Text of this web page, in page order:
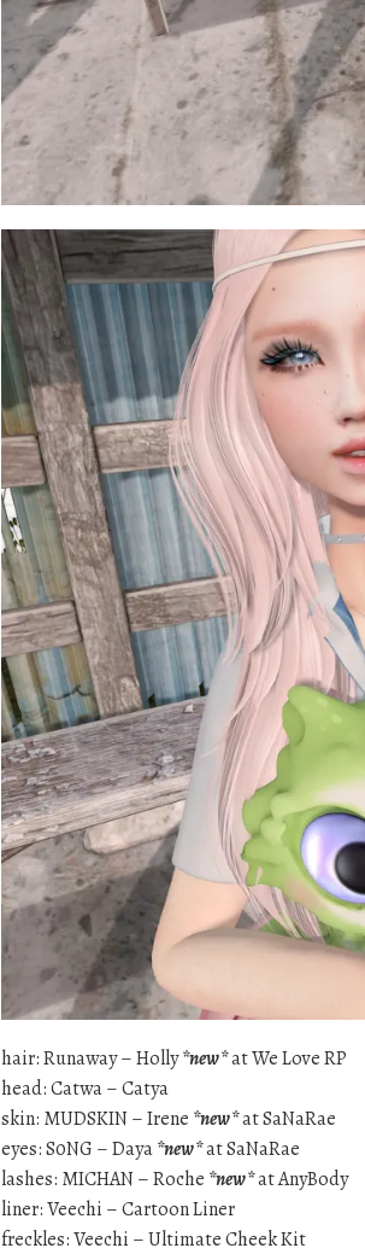
hair: Runaway – Holly*new*at We Love RP
head: Catwa – Catya
skin: MUDSKIN – Irene *new*at SaNaRae
eyes: S0NG – Daya*new*at SaNaRae
lashes: MICHAN – Roche *new*at AnyBody
liner: Veechi – Cartoon Liner
freckles: Veechi – Ultimate Cheek Kit